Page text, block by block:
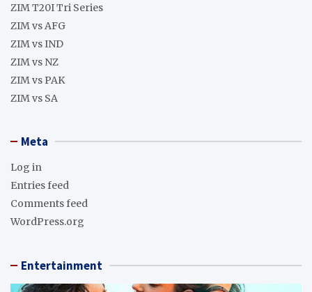
ZIM T20I Tri Series
ZIM vs AFG
ZIM vs IND
ZIM vs NZ
ZIM vs PAK
ZIM vs SA
Meta
Log in
Entries feed
Comments feed
WordPress.org
Entertainment